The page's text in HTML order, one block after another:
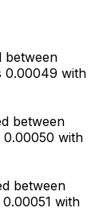
between
0.00049 with
between
0.00050 with
between
with